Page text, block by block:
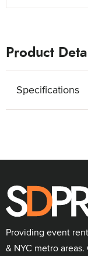
Product
Specifications
Providing event
& NYC metro